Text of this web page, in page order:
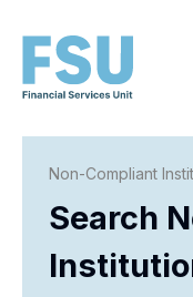
Non-Compliant
Search